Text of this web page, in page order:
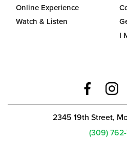
Online Experience
Watch & Listen
I
2345 19th Street,
(309)